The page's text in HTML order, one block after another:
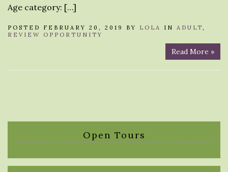
Age category: […]
POSTED FEBRUARY 20, 2019 BY LOLA IN ADULT,
REVIEW OPPORTUNITY
Read More »
Open Tours